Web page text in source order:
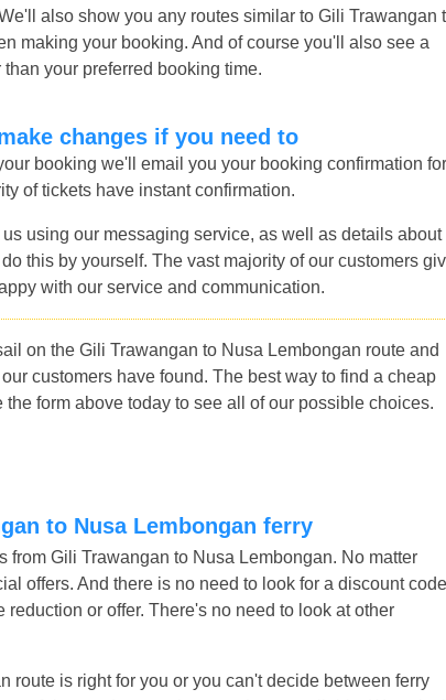
also show you any routes similar to Gili Trawangan
making your booking. And of course you'll also see a
your preferred booking time.
changes if you need to
booking we'll email you your booking confirmation for
of tickets have instant confirmation.
using our messaging service, as well as details about
this by yourself. The vast majority of our customers
with our service and communication.
on the Gili Trawangan to Nusa Lembongan route and
customers have found. The best way to find a cheap
form above today to see all of our possible choices.
to Nusa Lembongan ferry
from Gili Trawangan to Nusa Lembongan. No matter
offers. And there is no need to look for a discount
or offer. There's no need to look at other
route is right for you or you can't decide between ferry